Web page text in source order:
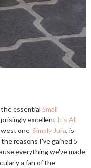
essential Small
excellent It's All
one, Simply Julia, is
reasons I've gained 5
everything we've made
a fan of the